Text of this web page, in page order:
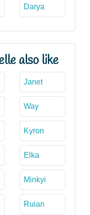
Darya
also like
Janet
Way
Kyron
Elka
Minkyi
Ruian